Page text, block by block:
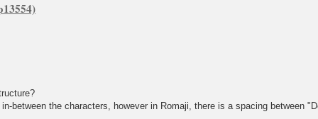
between the characters, however in Romaji, there is a spacing between